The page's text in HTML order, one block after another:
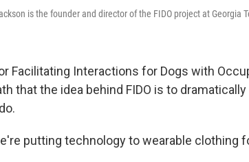
is the founder and director of the FIDO project at Georgia
Facilitating Interactions for Dogs with
that the idea behind FIDO is to
putting technology to wearable clothing